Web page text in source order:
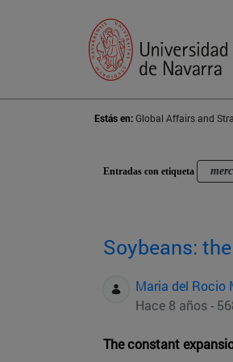
Estás en:Global Affairs and
Entradas con etiqueta
Soybeans:
Maria del Rocio
Hace 8 años -
The constant